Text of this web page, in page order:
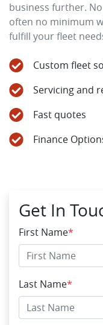
Get In
First Name*
Last Name*
business further.
often no minimum
fulfill your fleet
Custom fleet
Servicing and
Fast quotes
Finance